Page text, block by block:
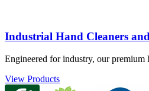
Industrial Hand Cleaners
Engineered for industry, our
View Products